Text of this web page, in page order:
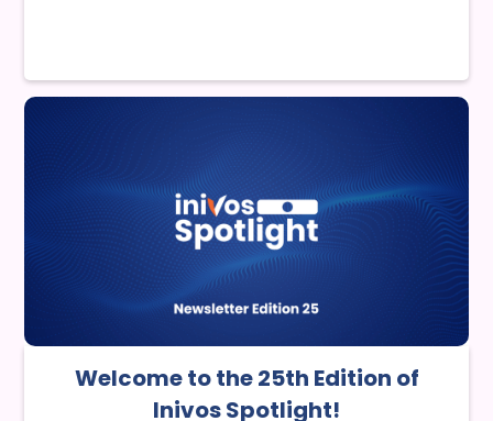
Welcome to the 25th Edition of
Inivos Spotlight!